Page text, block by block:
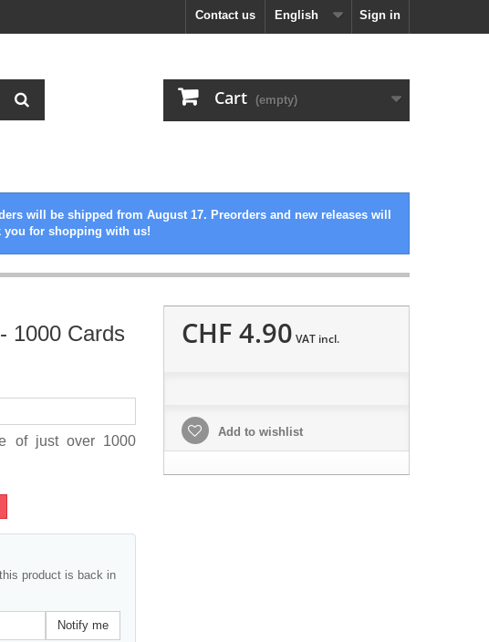
Sign in
English
Contact us
Cart (empty)
will be shipped from August 17. Preorders and new releases will
you for shopping with us!
1000 Cards
of just over 1000
product is back in
Notify me
CHF 4.90 VAT incl.
Add to wishlist